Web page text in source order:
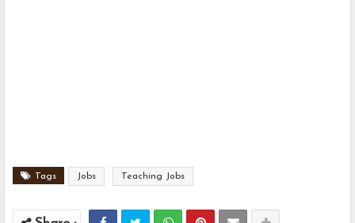
Tags Jobs Teaching Jobs